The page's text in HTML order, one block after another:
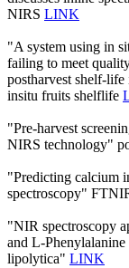
NIRS LINK
"A system using in
failing to meet
postharvest shelf-life
insitu fruits shelflife
"Pre-harvest
NIRS technology"
"Predicting calcium
spectroscopy"
"NIR spectroscopy
and
lipolytica" LINK